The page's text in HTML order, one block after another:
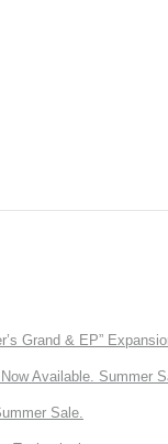
Grand & EP”
Available. Summer
Sale.